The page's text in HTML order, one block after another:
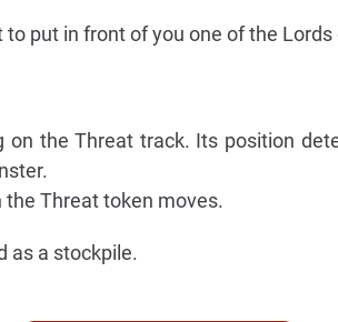
put in front of you one of the
on the Threat track. Its position
Threat token moves.
as a stockpile.